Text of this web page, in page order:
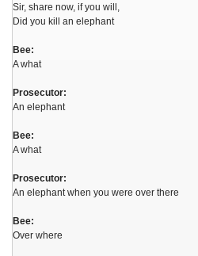
Sir, share now, if you will,
Did you kill an elephant
Bee:
A what
Prosecutor:
An elephant
Bee:
A what
Prosecutor:
An elephant when you were over there
Bee:
Over where